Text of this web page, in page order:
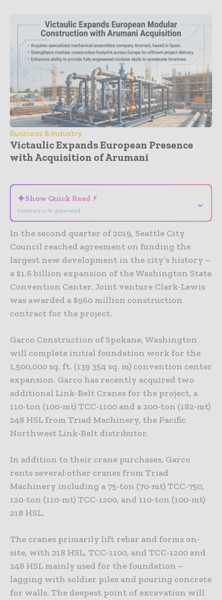
Business & Industry
Victaulic Expands European Presence
with Acquisition of Arumani
✦Show Quick Read ⚡
Summary is AI-generated
⌄
In the second quarter of 2019, Seattle City
Council reached agreement on funding the
largest new development in the city’s history –
a $1.6 billion expansion of the Washington State
Convention Center. Joint venture Clark-Lewis
was awarded a $960 million construction
contract for the project.
Garco Construction of Spokane, Washington
will complete initial foundation work for the
1,500,000 sq. ft. (139 354 sq. m) convention center
expansion. Garco has recently acquired two
additional Link-Belt Cranes for the project, a
110-ton (100-mt) TCC-1100 and a 200-ton (182-mt)
248 HSL from Triad Machinery, the Pacific
Northwest Link-Belt distributor.
In addition to their crane purchases, Garco
rents several other cranes from Triad
Machinery including a 75-ton (70-mt) TCC-750,
120-ton (110-mt) TCC-1200, and 110-ton (100-mt)
218 HSL.
The cranes primarily lift rebar and forms on-
site, with 218 HSL, TCC-1100, and TCC-1200 and
248 HSL mainly used for the foundation –
lagging with soldier piles and pouring concrete
for walls. The deepest point of excavation will